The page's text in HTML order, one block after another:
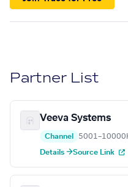
Partner List
Veeva Systems
Channel 5001–10000
Details →Source Link